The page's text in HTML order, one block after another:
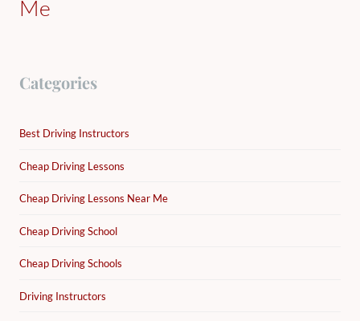
Me
Categories
Best Driving Instructors
Cheap Driving Lessons
Cheap Driving Lessons Near Me
Cheap Driving School
Cheap Driving Schools
Driving Instructors